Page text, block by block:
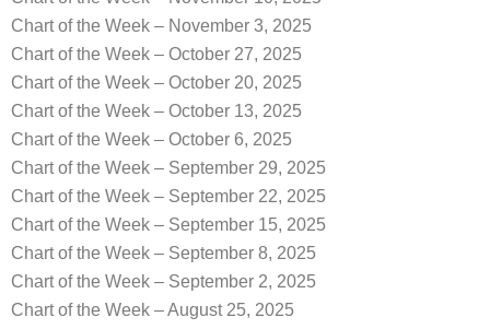
Chart of the Week – November 3, 2025
Chart of the Week – October 27, 2025
Chart of the Week – October 20, 2025
Chart of the Week – October 13, 2025
Chart of the Week – October 6, 2025
Chart of the Week – September 29, 2025
Chart of the Week – September 22, 2025
Chart of the Week – September 15, 2025
Chart of the Week – September 8, 2025
Chart of the Week – September 2, 2025
Chart of the Week – August 25, 2025